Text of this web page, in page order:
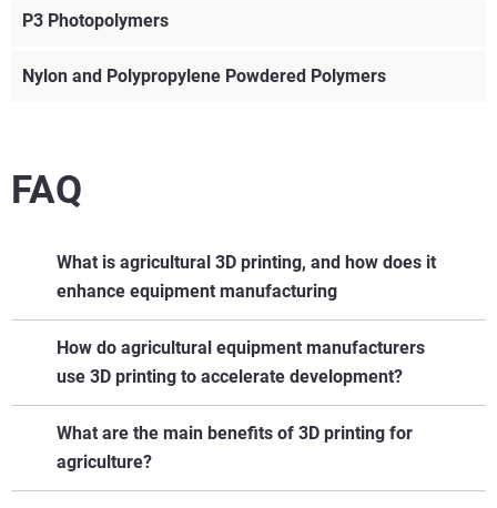
P3 Photopolymers
Learn More
Nylon and Polypropylene Powdered Polymers
FAQ
What is agricultural 3D printing, and how does it
enhance equipment manufacturing
manufacturing to create parts, tools, and prototypes for
farming equipment. It enables faster development cycles,
How do agricultural equipment manufacturers
use 3D printing to accelerate development?
What are the main benefits of 3D printing for
agriculture?